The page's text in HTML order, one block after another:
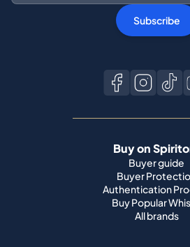
Subscribe
Buy on
Buyer guide
Buyer
Authentication
Buy Popular
All brands